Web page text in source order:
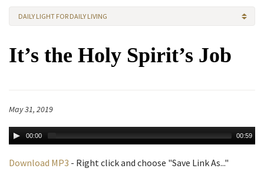
DAILY LIGHT FOR DAILY LIVING
It’s the Holy Spirit’s Job
May 31, 2019
00:00 00:59
Download MP3 - Right click and choose "Save Link As..."